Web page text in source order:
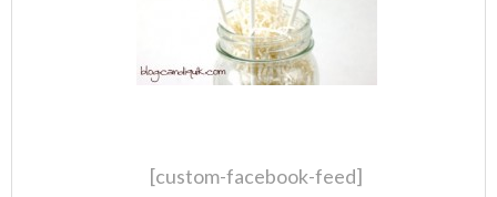
[custom-facebook-feed]